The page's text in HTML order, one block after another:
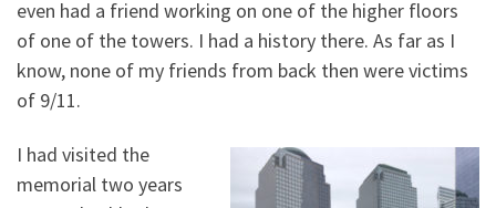
even had a friend working on one of the higher floors
of one of the towers. I had a history there. As far as I
know, none of my friends from back then were victims
of 9/11.
I had visited the
memorial two years